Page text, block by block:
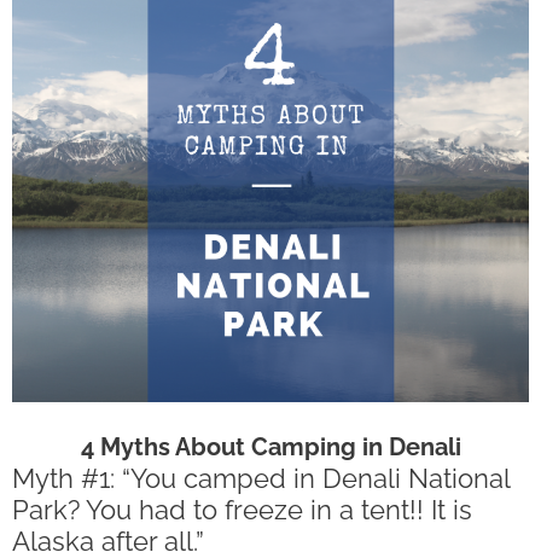
4 Myths About Camping in Denali
Myth #1: “You camped in Denali National
Park? You had to freeze in a tent!! It is
Alaska after all.”